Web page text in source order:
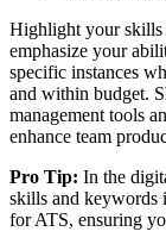
Highlight your skills
emphasize your
specific instances
and within budget.
management tools
enhance team
Pro Tip: In the
skills and keywords
for ATS, ensuring